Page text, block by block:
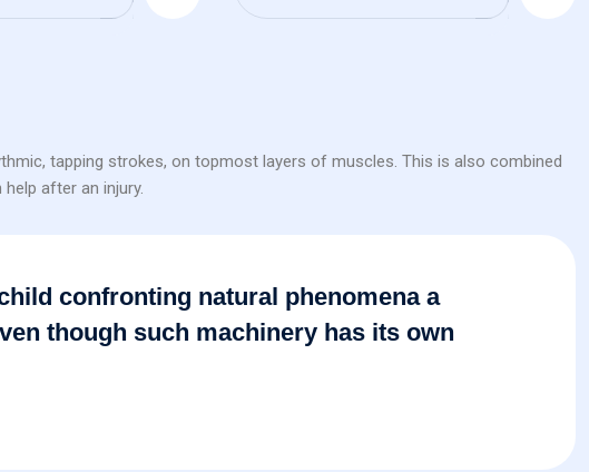
tapping strokes, on topmost layers of muscles. This is also combined
after an injury.
confronting natural phenomena a
though such machinery has its own